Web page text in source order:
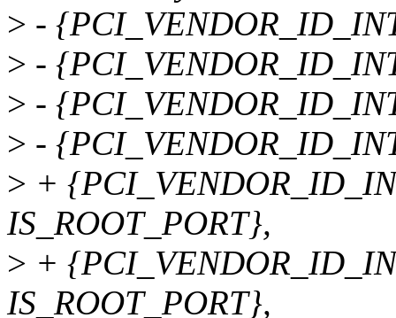
> -
> -
> -
> -
> +
IS_ROOT_PORT},
> +
IS_ROOT_PORT},